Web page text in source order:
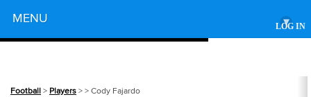
LOG IN
MENU ▾
Football > Players > > Cody Fajardo